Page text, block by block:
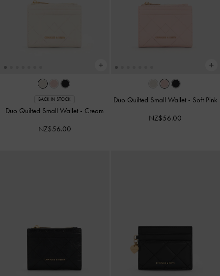
BACK IN STOCK
Duo Quilted Small Wallet - Cream
NZ$56.00
Duo Quilted Small Wallet - Soft Pink
NZ$56.00